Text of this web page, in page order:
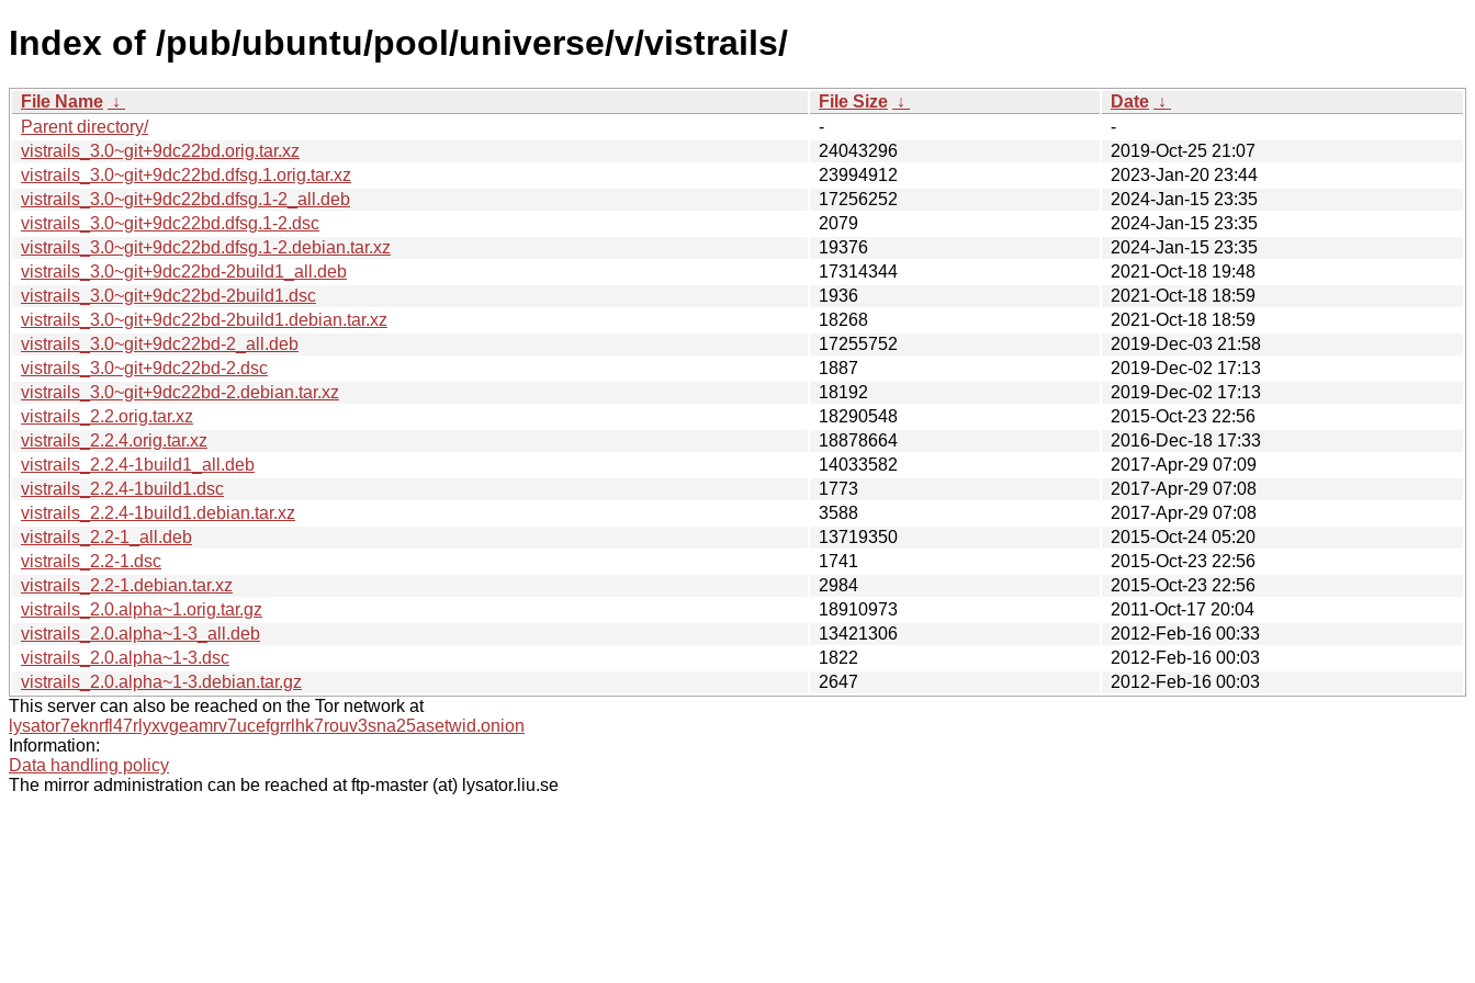
Index of /pub/ubuntu/pool/universe/v/vistrails/
File Name ↓ File Size ↓ Date ↓
Parent directory/
-
-
vistrails_3.0~git+9dc22bd.orig.tar.xz
24043296
2019-Oct-25 21:07
vistrails_3.0~git+9dc22bd.dfsg.1.orig.tar.xz
23994912
2023-Jan-20 23:44
vistrails_3.0~git+9dc22bd.dfsg.1-2_all.deb
17256252
2024-Jan-15 23:35
vistrails_3.0~git+9dc22bd.dfsg.1-2.dsc
2079
2024-Jan-15 23:35
vistrails_3.0~git+9dc22bd.dfsg.1-2.debian.tar.xz
19376
2024-Jan-15 23:35
vistrails_3.0~git+9dc22bd-2build1_all.deb
17314344
2021-Oct-18 19:48
vistrails_3.0~git+9dc22bd-2build1.dsc
1936
2021-Oct-18 18:59
vistrails_3.0~git+9dc22bd-2build1.debian.tar.xz
18268
2021-Oct-18 18:59
vistrails_3.0~git+9dc22bd-2_all.deb
17255752
2019-Dec-03 21:58
vistrails_3.0~git+9dc22bd-2.dsc
1887
2019-Dec-02 17:13
vistrails_3.0~git+9dc22bd-2.debian.tar.xz
18192
2019-Dec-02 17:13
vistrails_2.2.orig.tar.xz
18290548
2015-Oct-23 22:56
vistrails_2.2.4.orig.tar.xz
18878664
2016-Dec-18 17:33
vistrails_2.2.4-1build1_all.deb
14033582
2017-Apr-29 07:09
vistrails_2.2.4-1build1.dsc
1773
2017-Apr-29 07:08
vistrails_2.2.4-1build1.debian.tar.xz
3588
2017-Apr-29 07:08
vistrails_2.2-1_all.deb
13719350
2015-Oct-24 05:20
vistrails_2.2-1.dsc
1741
2015-Oct-23 22:56
vistrails_2.2-1.debian.tar.xz
2984
2015-Oct-23 22:56
vistrails_2.0.alpha~1.orig.tar.gz
18910973
2011-Oct-17 20:04
vistrails_2.0.alpha~1-3_all.deb
13421306
2012-Feb-16 00:33
vistrails_2.0.alpha~1-3.dsc
1822
2012-Feb-16 00:03
vistrails_2.0.alpha~1-3.debian.tar.gz
2647
2012-Feb-16 00:03
This server can also be reached on the Tor network at
lysator7eknrfl47rlyxvgeamrv7ucefgrrlhk7rouv3sna25asetwid.onion
Information:
Data handling policy
The mirror administration can be reached at ftp-master (at) lysator.liu.se